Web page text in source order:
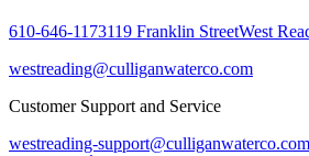
610-646-1173119 Franklin StreetWest
westreading@culliganwaterco.com
Customer Support and Service
westreading-support@culliganwaterco.com